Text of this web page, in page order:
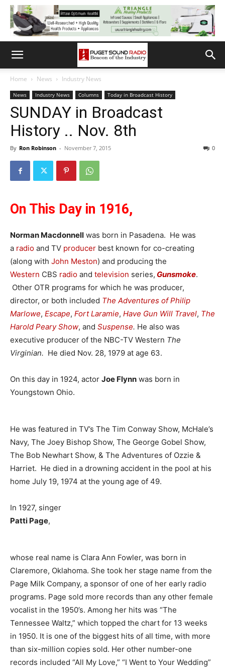
Home News Industry News
News Industry News Columns Today in Broadcast History
SUNDAY in Broadcast
History .. Nov. 8th
By Ron Robinson - November 7, 2015 0
On This Day in 1916,
Norman Macdonnell was born in Pasadena. He was
a radio and TV producer best known for co-creating
(along with John Meston) and producing the
Western CBS radio and television series, Gunsmoke.
Other OTR programs for which he was producer,
director, or both included The Adventures of Philip
Marlowe, Escape, Fort Laramie, Have Gun Will Travel, The
Harold Peary Show, and Suspense. He also was
executive producer of the NBC-TV Western The
Virginian. He died Nov. 28, 1979 at age 63.
On this day in 1924, actor Joe Flynn was born in
Youngstown Ohio.
He was featured in TV’s The Tim Conway Show, McHale’s
Navy, The Joey Bishop Show, The George Gobel Show,
The Bob Newhart Show, & The Adventures of Ozzie &
Harriet. He died in a drowning accident in the pool at his
home July 19, 1974 at the young age of 49.
In 1927, singer
Patti Page,
whose real name is Clara Ann Fowler, was born in
Claremore, Oklahoma. She took her stage name from the
Page Milk Company, a sponsor of one of her early radio
programs. Page sold more records than any other female
vocalist in the 1950’s. Among her hits was “The
Tennessee Waltz,” which topped the chart for 13 weeks
in 1950. It is one of the biggest hits of all time, with more
than six-million copies sold. Her other number-one
records included “All My Love,” “I Went to Your Wedding”